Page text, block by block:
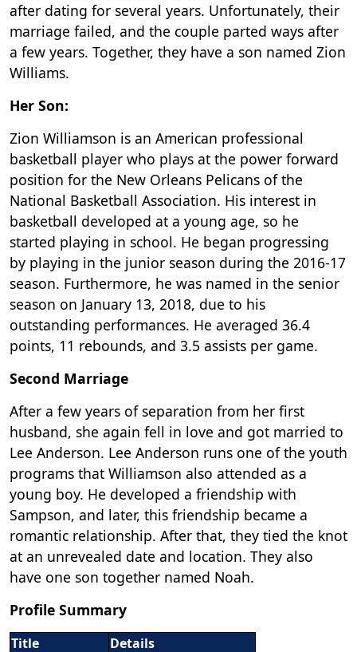
after dating for several years. Unfortunately, their
marriage failed, and the couple parted ways after
a few years. Together, they have a son named Zion
Williams.
Her Son:
Zion Williamson is an American professional
basketball player who plays at the power forward
position for the New Orleans Pelicans of the
National Basketball Association. His interest in
basketball developed at a young age, so he
started playing in school. He began progressing
by playing in the junior season during the 2016-17
season. Furthermore, he was named in the senior
season on January 13, 2018, due to his
outstanding performances. He averaged 36.4
points, 11 rebounds, and 3.5 assists per game.
Second Marriage
After a few years of separation from her first
husband, she again fell in love and got married to
Lee Anderson. Lee Anderson runs one of the youth
programs that Williamson also attended as a
young boy. He developed a friendship with
Sampson, and later, this friendship became a
romantic relationship. After that, they tied the knot
at an unrevealed date and location. They also
have one son together named Noah.
Profile Summary
Title Details